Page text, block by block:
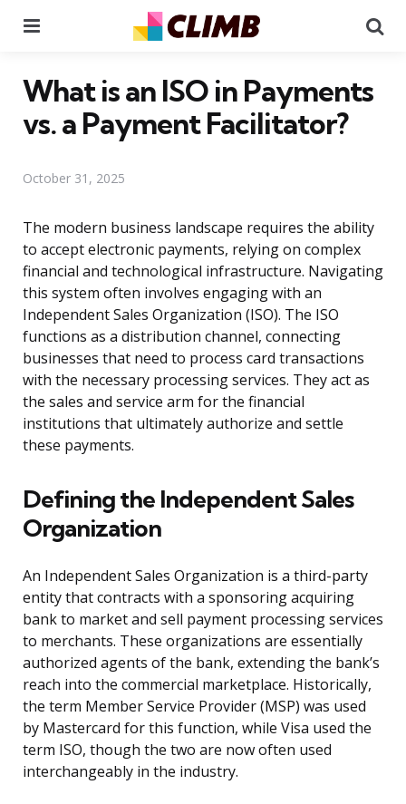
What is an ISO in Payments
vs. a Payment Facilitator?
October 31, 2025
The modern business landscape requires the ability
to accept electronic payments, relying on complex
financial and technological infrastructure. Navigating
this system often involves engaging with an
Independent Sales Organization (ISO). The ISO
functions as a distribution channel, connecting
businesses that need to process card transactions
with the necessary processing services. They act as
the sales and service arm for the financial
institutions that ultimately authorize and settle
these payments.
Defining the Independent Sales
Organization
An Independent Sales Organization is a third-party
entity that contracts with a sponsoring acquiring
bank to market and sell payment processing services
to merchants. These organizations are essentially
authorized agents of the bank, extending the bank’s
reach into the commercial marketplace. Historically,
the term Member Service Provider (MSP) was used
by Mastercard for this function, while Visa used the
term ISO, though the two are now often used
interchangeably in the industry.